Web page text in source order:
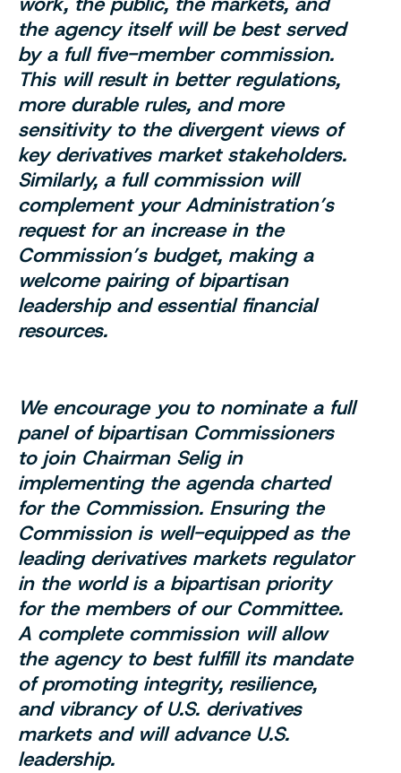
the agency itself will be best served
by a full five-member commission.
This will result in better regulations,
more durable rules, and more
sensitivity to the divergent views of
key derivatives market stakeholders.
Similarly, a full commission will
complement your Administration’s
request for an increase in the
Commission’s budget, making a
welcome pairing of bipartisan
leadership and essential financial
resources.
We encourage you to nominate a full
panel of bipartisan Commissioners
to join Chairman Selig in
implementing the agenda charted
for the Commission. Ensuring the
Commission is well-equipped as the
leading derivatives markets regulator
in the world is a bipartisan priority
for the members of our Committee.
A complete commission will allow
the agency to best fulfill its mandate
of promoting integrity, resilience,
and vibrancy of U.S. derivatives
markets and will advance U.S.
leadership.